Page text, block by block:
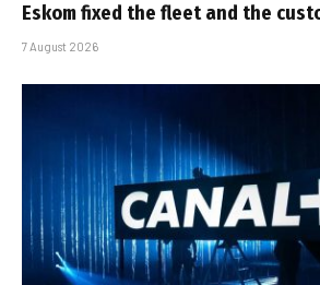
Eskom fixed the fleet and the
7 August 2026